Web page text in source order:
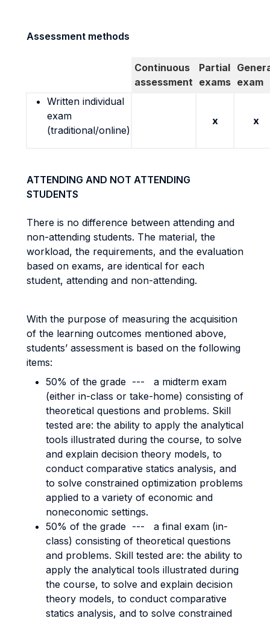
Assessment methods
Continuous
assessment
Partial
exams exam
Written individual
exam
(traditional/online)
x x
ATTENDING AND NOT ATTENDING
STUDENTS
There is no difference between attending and
non-attending students. The material, the
workload, the requirements, and the evaluation
based on exams, are identical for each
student, attending and non-attending.
With the purpose of measuring the acquisition
of the learning outcomes mentioned above,
students’ assessment is based on the following
items:
50% of the grade --- a midterm exam
(either in-class or take-home) consisting of
theoretical questions and problems. Skill
tested are: the ability to apply the analytical
tools illustrated during the course, to solve
and explain decision theory models, to
conduct comparative statics analysis, and
to solve constrained optimization problems
applied to a variety of economic and
noneconomic settings.
50% of the grade --- a final exam (in-
class) consisting of theoretical questions
and problems. Skill tested are: the ability to
apply the analytical tools illustrated during
the course, to solve and explain decision
theory models, to conduct comparative
statics analysis, and to solve constrained